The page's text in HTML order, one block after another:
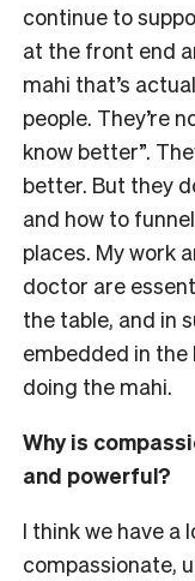
continue to
at the front end
mahi that’s
people. They’re
know better”.
better. But they
and how to
places. My work
doctor are
the table, and in
embedded in the
doing the mahi.
Why is
and powerful?
I think we have a
compassionate,